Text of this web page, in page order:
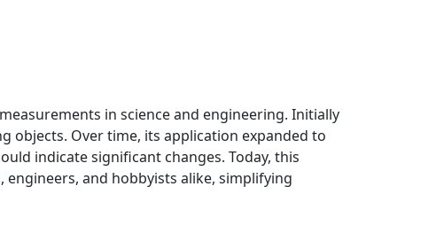
in science and engineering. Initially
objects. Over time, its application expanded to
indicate significant changes. Today, this
and hobbyists alike, simplifying